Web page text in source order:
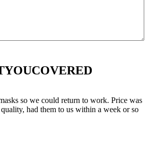
so we could return to work. Price was
quality, had them to us within a week or so